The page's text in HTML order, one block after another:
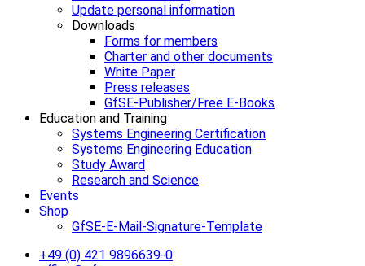
Update personal information
Downloads
Forms for members
Charter and other documents
White Paper
Press releases
GfSE-Publisher/Free E-Books
Education and Training
Systems Engineering Certification
Systems Engineering Education
Study Award
Research and Science
Events
Shop
GfSE-E-Mail-Signature-Template
+49 (0) 421 9896639-0